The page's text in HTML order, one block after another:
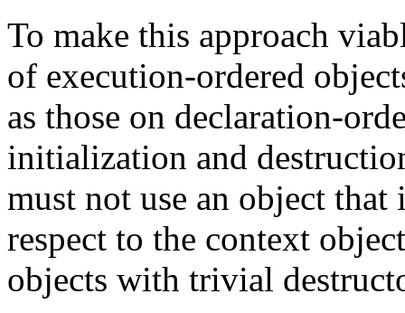
To make this approach
of execution-ordered
as those on declaration-
initialization and
must not use an object
respect to the context
objects with trivial